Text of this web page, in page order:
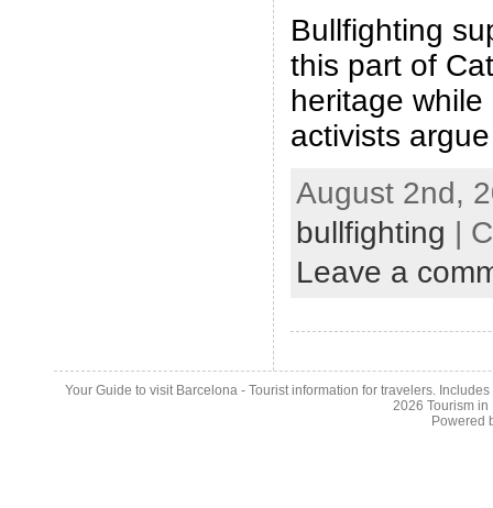
Bullfighting
this part of
heritage
activists
August 2nd,
bullfighting |
Leave a
Your Guide to visit Barcelona - Tourist information for travelers.
2026 Tourism
Powered